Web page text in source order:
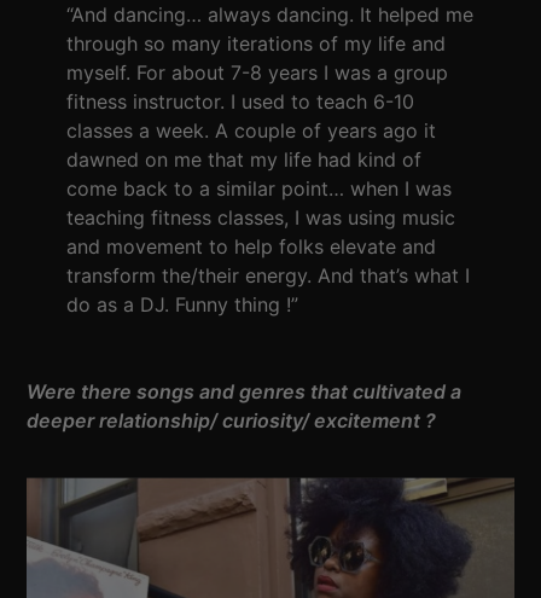
“And dancing… always dancing. It helped me
through so many iterations of my life and
myself. For about 7-8 years I was a group
fitness instructor. I used to teach 6-10
classes a week. A couple of years ago it
dawned on me that my life had kind of
come back to a similar point… when I was
teaching fitness classes, I was using music
and movement to help folks elevate and
transform the/their energy. And that’s what I
do as a DJ. Funny thing !”
Were there songs and genres that cultivated a
deeper relationship/ curiosity/ excitement ?